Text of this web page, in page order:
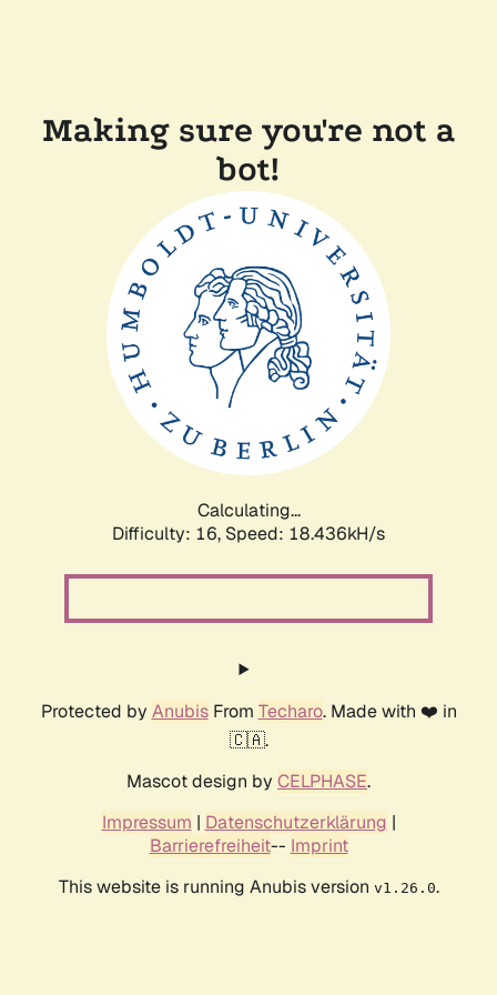
Making sure you're not a
bot!
Calculating...
Difficulty: 16, Speed: 18.436kH/s
Protected by AnubisFrom Techaro. Made with ❤️ in
🇨🇦.
Mascot design by CELPHASE.
Impressum | Datenschutzerklärung |
Barrierefreiheit-- Imprint
This website is running Anubis version v1.26.0.